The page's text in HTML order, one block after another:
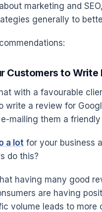
marketing and
generally to
Customers to
with a favourable
write a review for
mailing them a
a lot for your business
do this?
having many good
are having
volume leads to more